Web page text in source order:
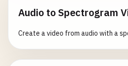
Audio to Spectrogram
Create a video from audio with a